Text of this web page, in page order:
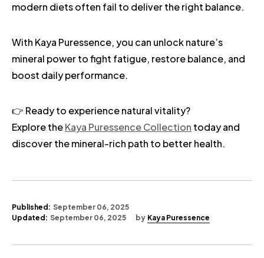
modern diets often fail to deliver the right balance.
With Kaya Puressence, you can unlock nature’s
mineral power to fight fatigue, restore balance, and
boost daily performance.
👉 Ready to experience natural vitality?
Explore theKaya Puressence Collection today and
discover the mineral-rich path to better health.
Published: September 06, 2025
Updated: September 06, 2025 by Kaya Puressence